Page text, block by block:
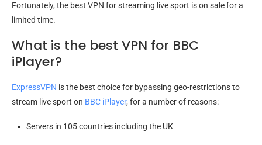
Fortunately, the best VPN for streaming live sport is on sale for a
limited time.
What is the best VPN for BBC
iPlayer?
ExpressVPN is the best choice for bypassing geo-restrictions to
stream live sport on BBC iPlayer, for a number of reasons:
Servers in 105 countries including the UK